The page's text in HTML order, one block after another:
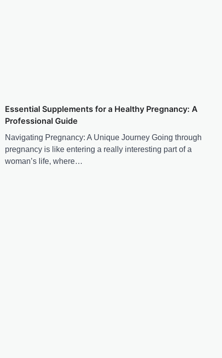
Essential Supplements for a Healthy Pregnancy: A
Professional Guide
Navigating Pregnancy: A Unique Journey Going through
pregnancy is like entering a really interesting part of a
woman’s life, where…